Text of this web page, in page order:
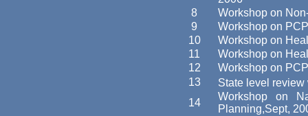
8
Workshop on
9
Workshop on
10
Workshop on
11
Workshop on
12
Workshop on
13
State level
14
Workshop on
Planning,Sept,